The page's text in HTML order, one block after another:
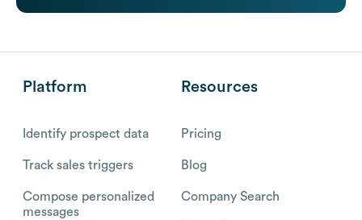
Platform
Identify prospect data
Track sales triggers
Compose personalized
messages
Resources
Pricing
Blog
Company Search